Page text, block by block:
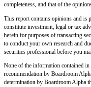
completeness, and that of the
This report contains opinions and is
constitute investment, legal or tax
herein for purposes of transacting
to conduct your own research and
securities professional before you
None of the information contained
recommendation by Boardroom
determination by Boardroom Alpha